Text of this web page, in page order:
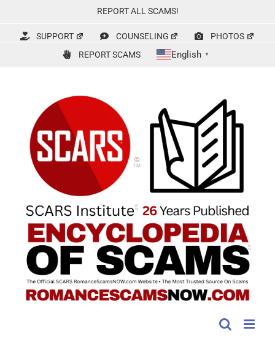
content
REPORT ALL SCAMS!
SUPPORT COUNSELING
PHOTOS
REPORT SCAMS
English ▼